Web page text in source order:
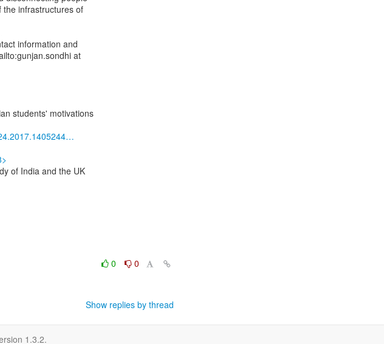
infrastructures of
information and
at
students' motivations
0
0
Show replies by thread
1.3.2.